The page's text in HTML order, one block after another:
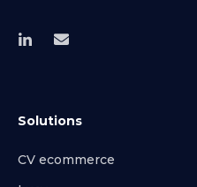
Solutions
CV ecommerce